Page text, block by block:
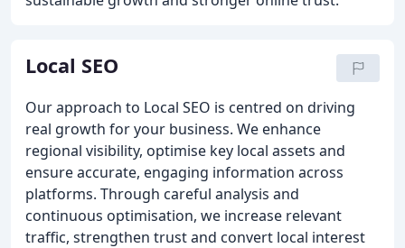
Local SEO
Our approach to Local SEO is centred on driving
real growth for your business. We enhance
regional visibility, optimise key local assets and
ensure accurate, engaging information across
platforms. Through careful analysis and
continuous optimisation, we increase relevant
traffic, strengthen trust and convert local interest